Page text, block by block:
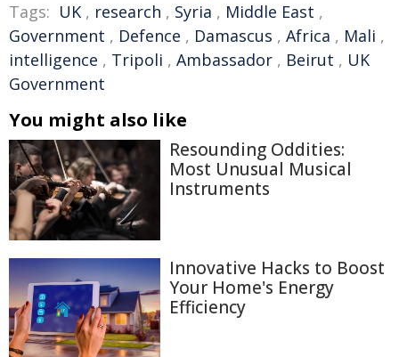
Tags: UK , research , Syria , Middle East ,
Government , Defence , Damascus , Africa , Mali ,
intelligence , Tripoli , Ambassador , Beirut , UK
Government
You might also like
Resounding Oddities:
Most Unusual Musical
Instruments
Innovative Hacks to Boost
Your Home's Energy
Efficiency